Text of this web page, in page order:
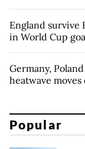
England survive
in World Cup
Germany,
heatwave moves
Popular